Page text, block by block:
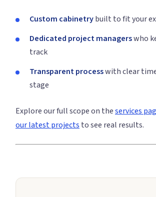
Custom cabinetrybuilt to fit your
Dedicated project managerswho
track
Transparent processwith clear
stage
Explore our full scope on theservices
our latest projects to see real results.